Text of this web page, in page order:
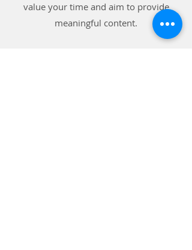
value your time and aim to provide
meaningful content.